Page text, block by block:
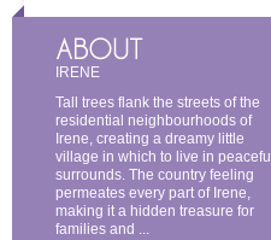
IRENE
Tall trees flank the streets of the
residential neighbourhoods of
Irene, creating a dreamy little
village in which to live in peaceful
surrounds. The country feeling
permeates every part of Irene,
making it a hidden treasure for
families and ...